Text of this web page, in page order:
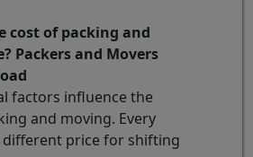
cost of packing and
Packers and Movers
factors influence the
and moving. Every
different price for shifting